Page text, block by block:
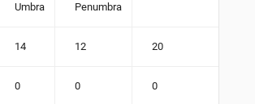
Umbra Penumbra
14 12 20
0 0 0